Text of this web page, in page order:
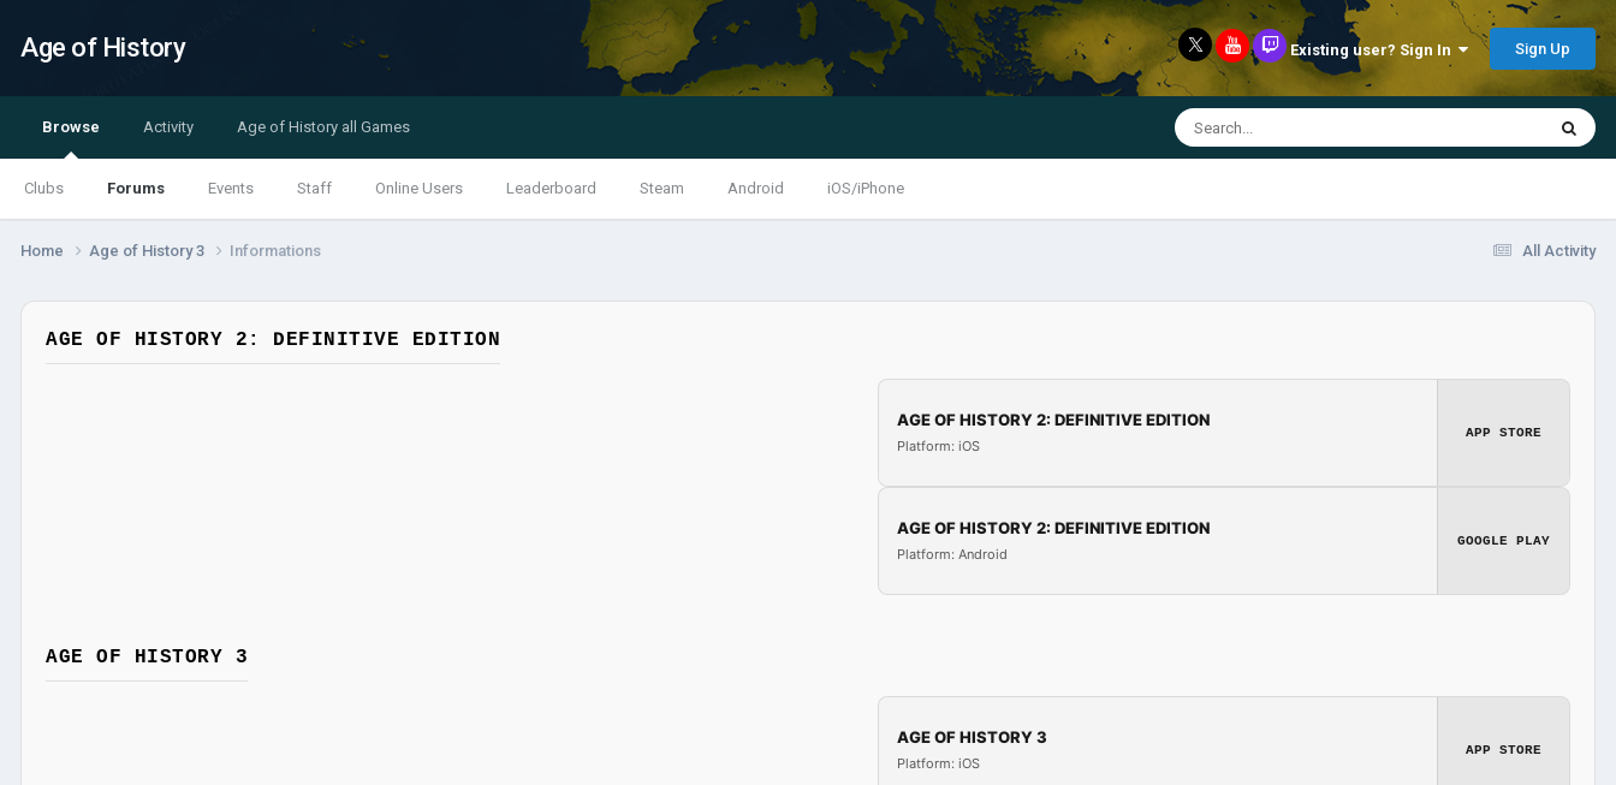
Age of History Existing user? Sign In Sign Up
Browse
Clubs Forums Events Staff Online Users Leaderboard Steam Android iOS/iPhone
Activity Age of History all Games
All Activity
Home Age of History 3 Informations
AGE OF HISTORY 2: DEFINITIVE EDITION
AGE OF HISTORY 2: DEFINITIVE EDITION
Platform: iOS
APP STORE
AGE OF HISTORY 2: DEFINITIVE EDITION
Platform: Android
GOOGLE PLAY
AGE OF HISTORY 3
AGE OF HISTORY 3
Platform: iOS
APP STORE